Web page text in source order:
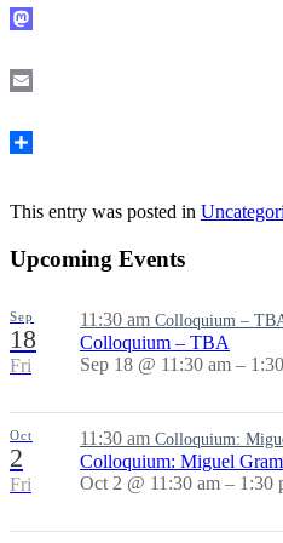
This entry was posted in
Upcoming Events
Sep
18
Fri
11:30 am Colloquium –
Colloquium – TBA
Sep 18 @ 11:30 am –
Oct
2
Fri
11:30 am Colloquium:
Colloquium: Miguel
Oct 2 @ 11:30 am – 1:30